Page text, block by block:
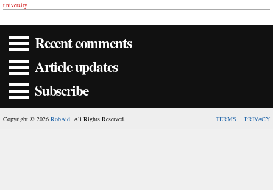
university
Recent comments
Article updates
Subscribe
Copyright © 2026 RobAid. All Rights Reserved. TERMS PRIVACY